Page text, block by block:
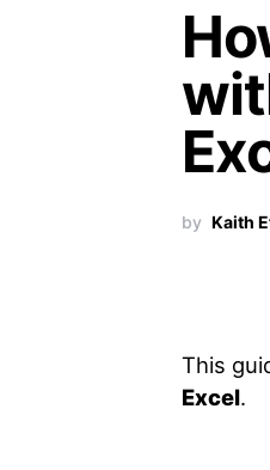
by Kaith
This
Excel.